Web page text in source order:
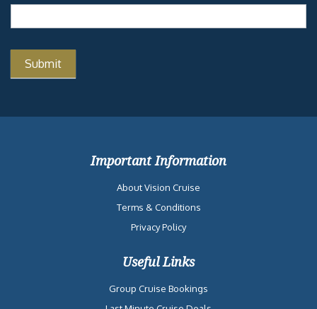
Important Information
About Vision Cruise
Terms & Conditions
Privacy Policy
Useful Links
Group Cruise Bookings